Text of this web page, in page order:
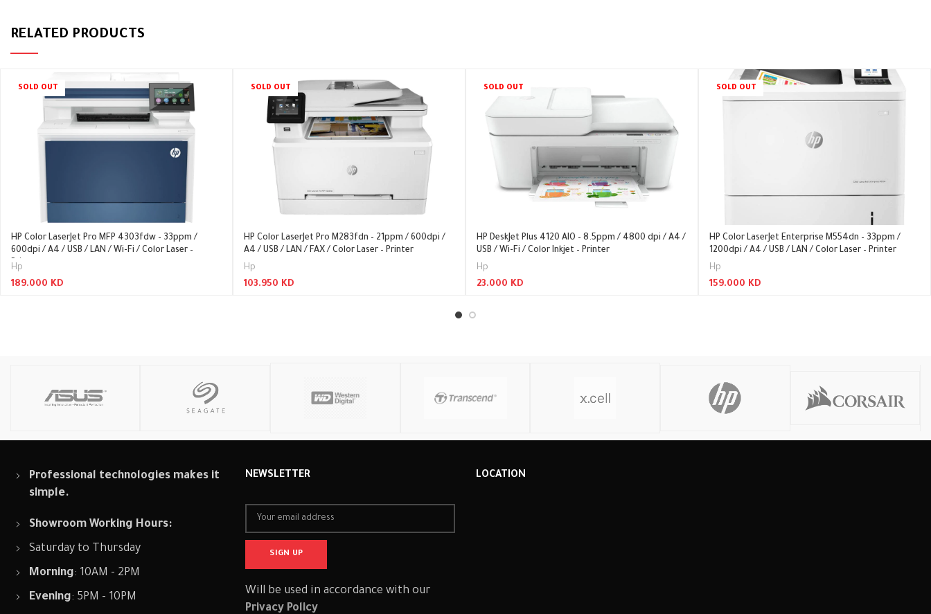
RELATED PRODUCTS
SOLD OUT
HP Color LaserJet Pro MFP 4303fdw – 33ppm /
600dpi / A4 / USB / LAN / Wi-Fi / Color Laser –
Printer
Hp
189.000 KD
SOLD OUT
HP Color LaserJet Pro M283fdn – 21ppm / 600dpi /
A4 / USB / LAN / FAX / Color Laser – Printer
Hp
103.950 KD
SOLD OUT
HP DeskJet Plus 4120 AIO – 8.5ppm / 4800 dpi / A4 /
USB / Wi-Fi / Color Inkjet – Printer
Hp
23.000 KD
SOLD OUT
HP Color LaserJet Enterprise M554dn – 33ppm /
1200dpi / A4 / USB / LAN / Color Laser – Printer
Hp
159.000 KD
Professional technologies makes it
simple.
Showroom Working Hours:
Saturday to Thursday
Morning: 10AM - 2PM
Evening: 5PM - 10PM
NEWSLETTER
Will be used in accordance with our
Privacy Policy
LOCATION